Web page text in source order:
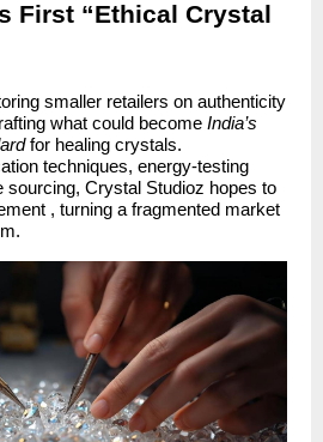
First “Ethical Crystal
smaller retailers on authenticity
what could become India’s
for healing crystals.
techniques, energy-testing
sourcing, Crystal Studioz hopes to
, turning a fragmented market